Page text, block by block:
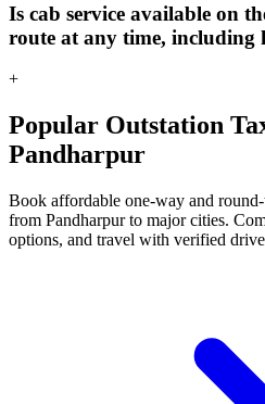
Is cab service available on
route at any time, including
+
Popular Outstation
Pandharpur
Book affordable one-way and
from Pandharpur to major cities.
options, and travel with verified